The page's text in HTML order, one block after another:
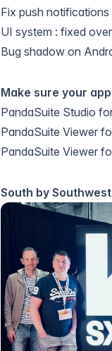
Fix push notifications
UI system : fixed
Bug shadow on
Make sure your
PandaSuite Studio
PandaSuite Viewer
PandaSuite Viewer
South by Southwest